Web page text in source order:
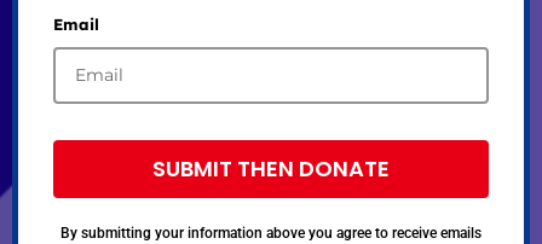
Email
SUBMIT THEN DONATE
By submitting your information above you agree to receive emails